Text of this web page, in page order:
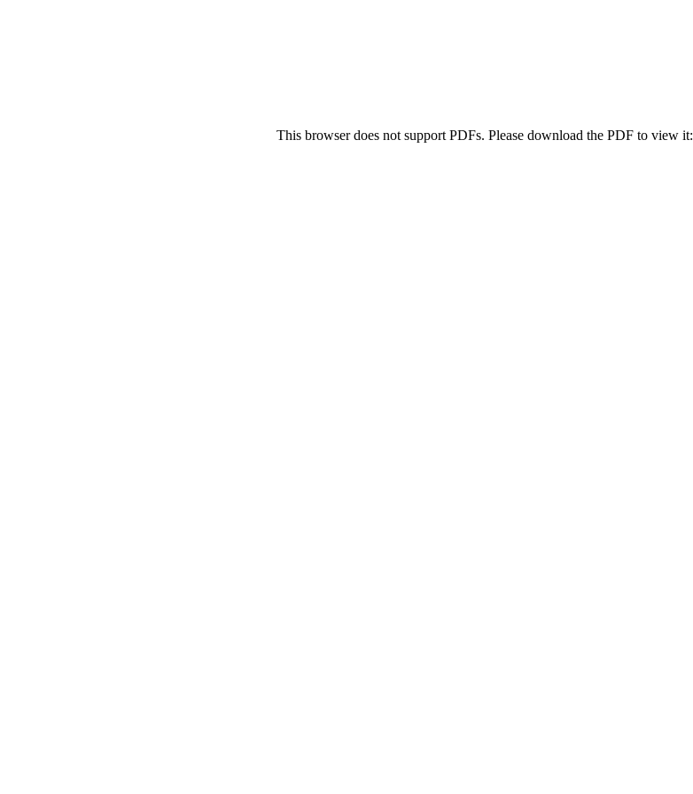
This browser does not support PDFs. Please download the PDF to view it: